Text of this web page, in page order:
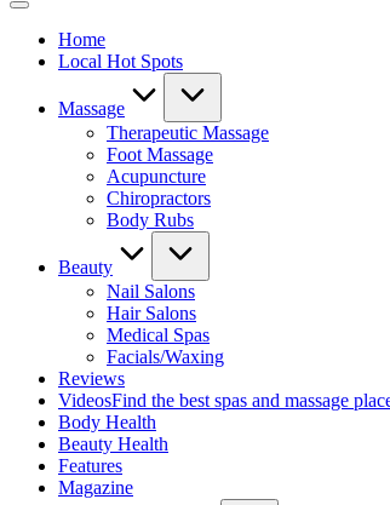
Home
Local Hot Spots
Massage
Therapeutic Massage
Foot Massage
Acupuncture
Chiropractors
Body Rubs
Beauty
Nail Salons
Hair Salons
Medical Spas
Facials/Waxing
Reviews
VideosFind the best spas and massage
Body Health
Beauty Health
Features
Magazine